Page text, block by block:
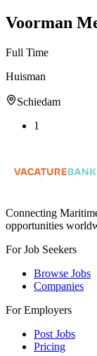
Voorman
Full Time
Huisman
Schiedam
1
Connecting
opportunities
For Job Seekers
Browse Jobs
Companies
For Employers
Post Jobs
Pricing